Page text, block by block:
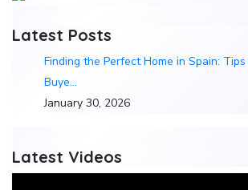
Latest Posts
Finding the Perfect Home in Spain:
Buye…
January 30, 2026
Latest Videos